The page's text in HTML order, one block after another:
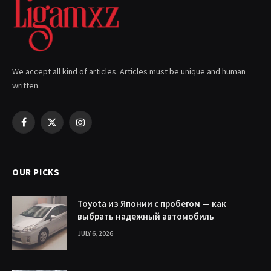
We accept all kind of articles. Articles must be unique and human
written.
Facebook
X
Instagram
OUR PICKS
Toyota из Японии с пробегом — как
выбрать надежный автомобиль
JULY 6, 2026